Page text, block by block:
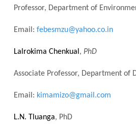
Professor, Department of
Email: febesmzu@yahoo.co.in
Lalrokima Chenkual , PhD
Associate Professor, Department of
Email: kimamizo@gmail.com
L.N. Tluanga, PhD